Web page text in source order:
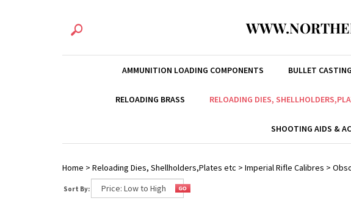
AMMUNITION LOADING COMPONENTS BULLET CASTING
RELOADING BRASS RELOADING DIES,
SHOOTING AIDS &
Home > Reloading Dies, Shellholders,Plates etc > Imperial Rifle Calibres >
Sort By: